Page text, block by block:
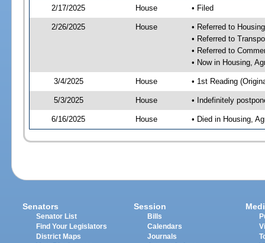
2/17/2025
House • Filed
2/26/2025 House
• Referred to
• Referred to
• Referred to
• Now in Housing,
3/4/2025 House • 1st Reading
5/3/2025 House • Indefinitely
6/16/2025 House • Died in Housing,
Senators
Senator List
Find Your Legislators
District Maps
Session
Bills
Calendars
Journals